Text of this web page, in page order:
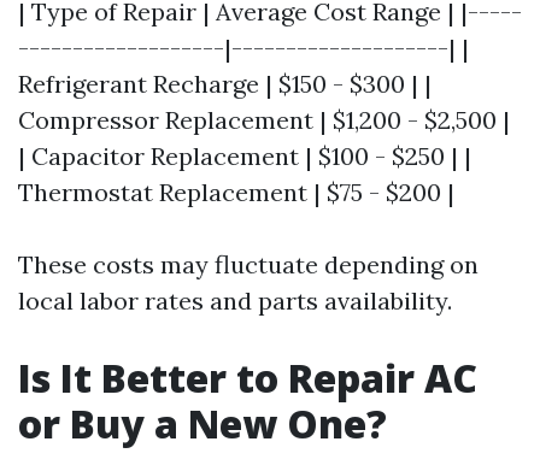
| Type of Repair | Average Cost Range | |-----
-------------------|--------------------| |
Refrigerant Recharge | $150 - $300 | |
Compressor Replacement | $1,200 - $2,500 |
| Capacitor Replacement | $100 - $250 | |
Thermostat Replacement | $75 - $200 |
These costs may fluctuate depending on
local labor rates and parts availability.
Is It Better to Repair AC
or Buy a New One?